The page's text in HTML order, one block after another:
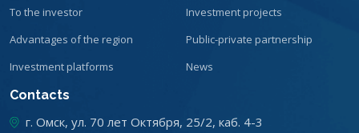
To the investor
Advantages of the region
Investment platforms
Investment projects
Public-private partnership
News
Contacts
г. Омск, ул. 70 лет Октября, 25/2, каб. 4-3